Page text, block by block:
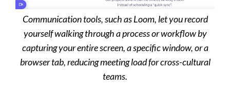
Communication tools, such as Loom, let you record
yourself walking through a process or workflow by
capturing your entire screen, a specific window, or a
browser tab, reducing meeting load for cross-cultural
teams.